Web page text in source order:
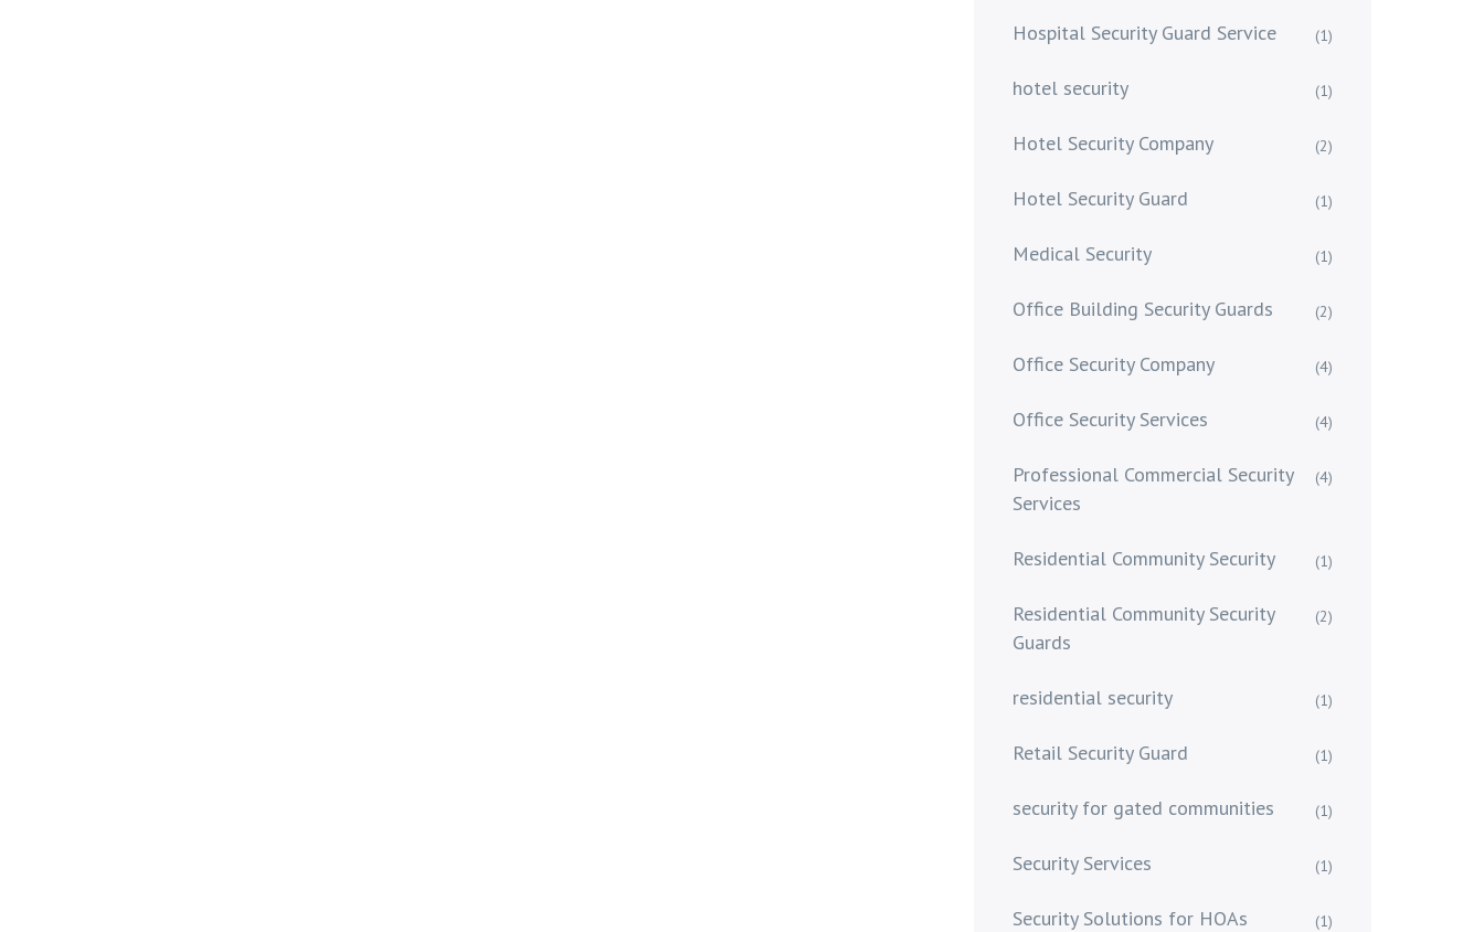
Hospital Security Guard Service (1)
hotel security (1)
Hotel Security Company (2)
Hotel Security Guard (1)
Medical Security (1)
Office Building Security Guards (2)
Office Security Company (4)
Office Security Services (4)
Professional Commercial Security
Services
(4)
Residential Community Security (1)
Residential Community Security
Guards
(2)
residential security (1)
Retail Security Guard (1)
security for gated communities (1)
Security Services (1)
Security Solutions for HOAs (1)